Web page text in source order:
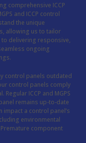
comprehensive ICCP
and ICCP control
the unique
allowing us to tailor
delivering responsive,
ongoing
control panels outdated
control panels comply
ICCP and MGPS
remains up-to-date
a control panel’s
environmental
component